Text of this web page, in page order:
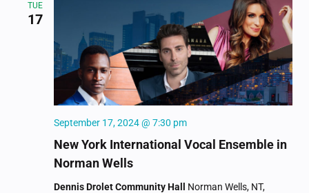
TUE
17
New York International Vocal Ensemble in
Norman Wells
September 17, 2024 @ 7:30 pm
Dennis Drolet Community Hall Norman Wells, NT,